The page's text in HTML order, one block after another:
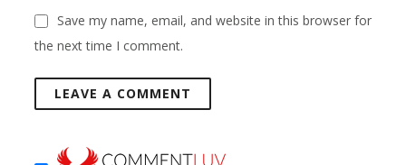
Save my name, email, and website in this browser for
the next time I comment.